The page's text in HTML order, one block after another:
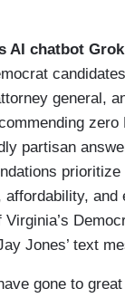
AI chatbot Grok
general,
zero
partisan
and
Jones’ text
gone to